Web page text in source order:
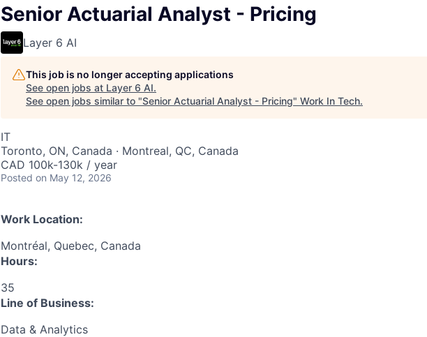
Senior Actuarial Analyst - Pricing
Layer 6 AI
This job is no longer accepting applications
See open jobs at Layer 6 AI.
See open jobs similar to "Senior Actuarial Analyst - Pricing" Work In Tech.
IT
Toronto, ON, Canada · Montreal, QC, Canada
CAD 100k-130k / year
Posted on May 12, 2026
Work Location:
Montréal, Quebec, Canada
Hours:
35
Line of Business:
Data & Analytics